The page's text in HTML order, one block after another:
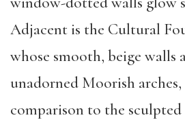
Adjacent is the Cultural
whose smooth, beige walls
unadorned Moorish
comparison to the sculpted